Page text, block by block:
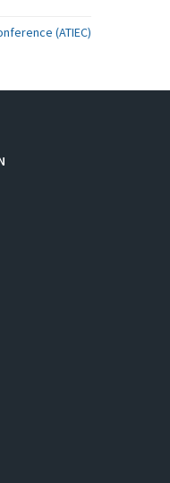
(ATIEC)